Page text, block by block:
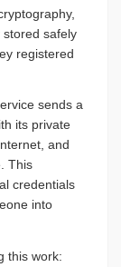
safely
registered
sends a
its private
and
This
credentials
into
this work: